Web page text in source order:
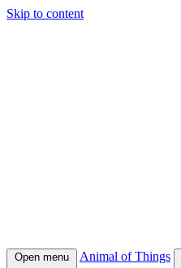
Skip to content
Open menu Animal of Things